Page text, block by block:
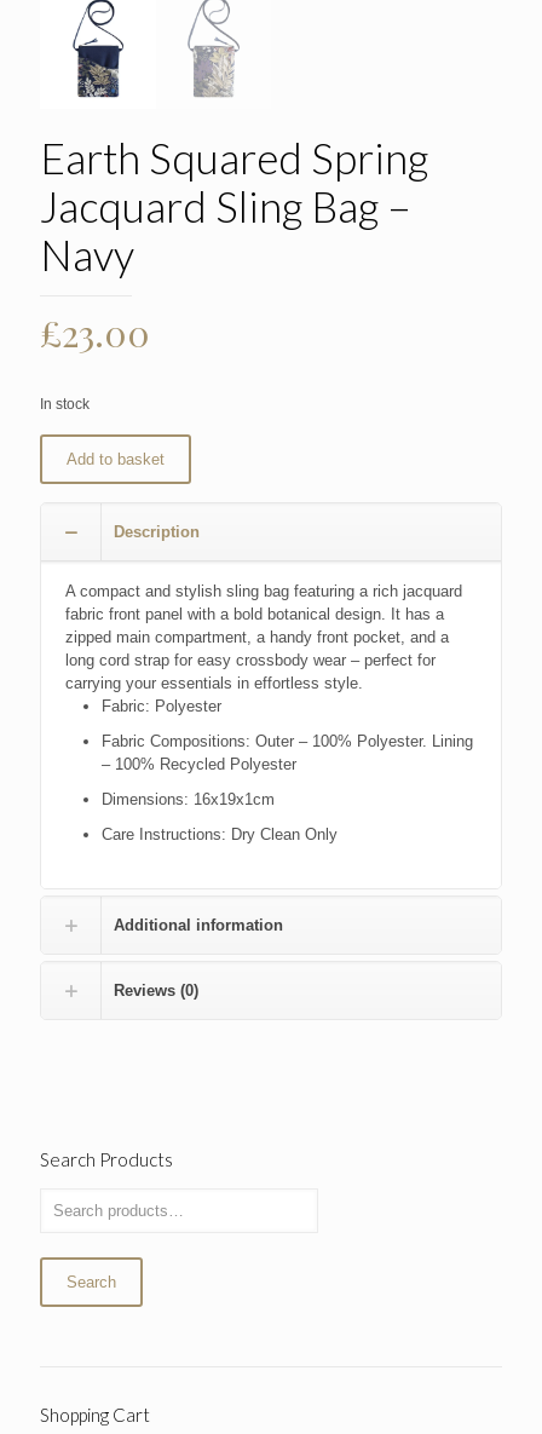
Earth Squared Spring
Jacquard Sling Bag –
Navy
£23.00
In stock
Add to basket
Description
A compact and stylish sling bag featuring a rich jacquard
fabric front panel with a bold botanical design. It has a
zipped main compartment, a handy front pocket, and a
long cord strap for easy crossbody wear – perfect for
carrying your essentials in effortless style.
Fabric: Polyester
Fabric Compositions: Outer – 100% Polyester. Lining
– 100% Recycled Polyester
Dimensions: 16x19x1cm
Care Instructions: Dry Clean Only
Additional information
Reviews (0)
Search Products
Search
Shopping Cart